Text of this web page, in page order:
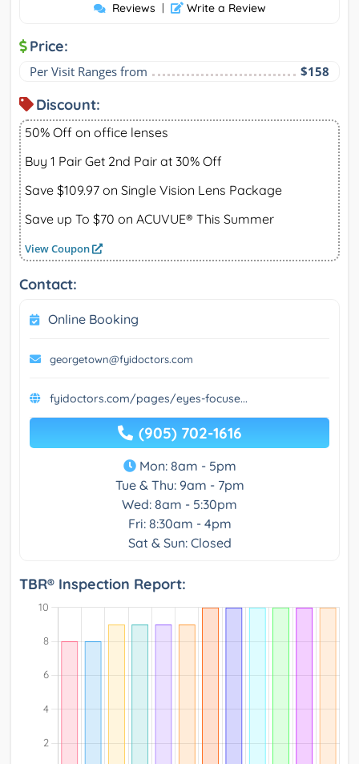
Reviews | Write a Review
Price:
Per Visit Ranges from $158
Discount:
50% Off on office lenses
Buy 1 Pair Get 2nd Pair at 30% Off
Save $109.97 on Single Vision Lens Package
Save up To $70 on ACUVUE® This Summer
View Coupon
Contact:
Online Booking
georgetown@fyidoctors.com
fyidoctors.com/pages/eyes-focuse...
(905) 702-1616
Mon: 8am - 5pm
Tue & Thu: 9am - 7pm
Wed: 8am - 5:30pm
Fri: 8:30am - 4pm
Sat & Sun: Closed
TBR® Inspection Report: